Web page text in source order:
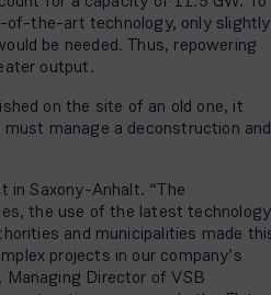
the-art technology, only slightly
be needed. Thus, repowering
output.
on the site of an old one, it
manage a deconstruction and
in Saxony-Anhalt. “The
the use of the latest
and municipalities made
projects in our company’s
Managing Director of VSB